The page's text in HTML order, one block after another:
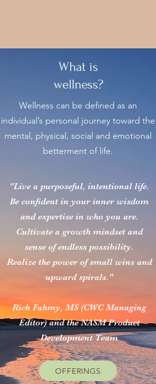
What is
wellness?
Wellness can be defined as an
individual’s personal journey toward the
mental, physical, social and emotional
betterment of life.
"Live a purposeful, intentional life.
Be confident in your inner wisdom
and expertise in who you are.
Cultivate a growth mindset and
sense of endless possibility.
Realize the power of small wins and
upward spirals."
Rich Fahmy, MS (CWC Managing
Editor) and the NASM Product
Development Team
OFFERINGS